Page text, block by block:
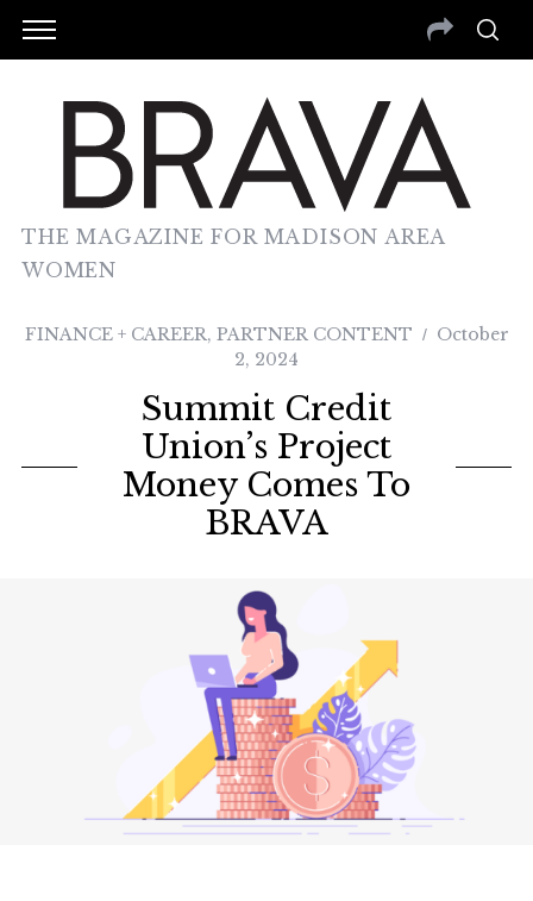
THE MAGAZINE FOR MADISON AREA
WOMEN
FINANCE + CAREER, PARTNER CONTENT
October
2, 2024
Summit Credit
Union’s Project
Money Comes To
BRAVA